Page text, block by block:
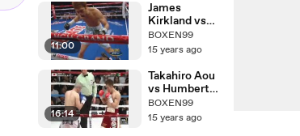
11:00
James
Kirkland vs
Nobuhiro
Ishida
BOXEN99
15 years ago
16:14
Takahiro Aou
vs Humberto
Mauro
Gutierrez
BOXEN99
15 years ago